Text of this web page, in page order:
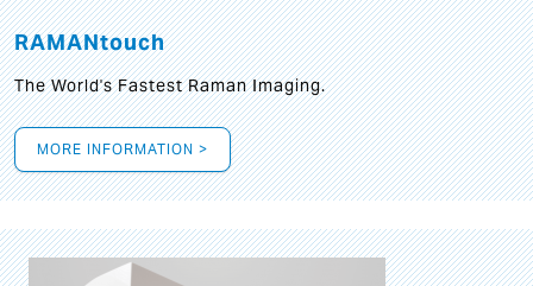
RAMANtouch
The World's Fastest Raman Imaging.
MORE INFORMATION >